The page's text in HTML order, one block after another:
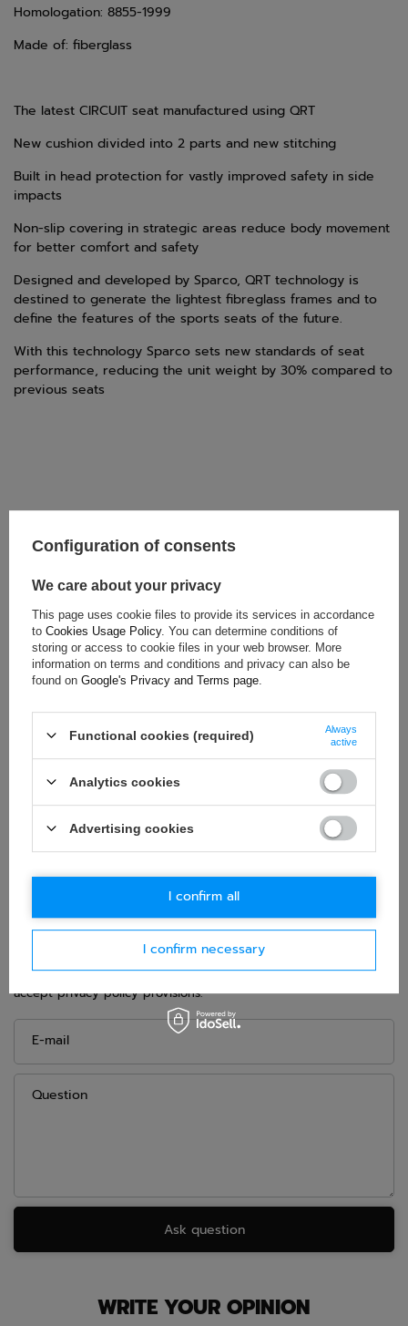
Homologation: 8855-1999
Made of: fiberglass
The latest CIRCUIT seat manufactured using QRT
New cushion divided into 2 parts and new stitching
Built in head protection for vastly improved safety in side
impacts
Non-slip covering in strategic areas reduce body movement
for better comfort and safety
Designed and developed by Sparco, QRT technology is
destined to generate the lightest fibreglass frames and to
define the features of the sports seats of the future.
With this technology Sparco sets new standards of seat
performance, reducing the unit weight by 30% compared to
previous seats
Condition:
New
Category:
Seats
Car Accessories:
Car seats
Colour:
Black
Gender:
Unisex
Brand:
Sparco
Homologation:
FIA 8855-1999
Material:
Fibreglass
Weight:
Height:
950 mm
Width:
ASK FOR THIS PRODUCT
If this description is not sufficient, please send us a question to
accept privacy policy provisions.
E-mail
Question
Ask question
WRITE YOUR OPINION
Configuration of consents
We care about your privacy
This page uses cookie files to provide its services in accordance
to Cookies Usage Policy. You can determine conditions of
storing or access to cookie files in your web browser. More
information on terms and conditions and privacy can also be
found on Google's Privacy and Terms page
Functional cookies (required)
Always
active
Analytics cookies
Advertising cookies
I confirm necessary
I confirm all